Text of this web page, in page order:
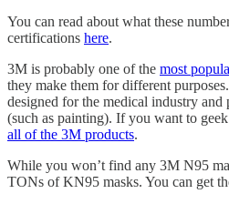
You can read about what these
certifications here.
3M is probably one of the most
they make them for different
designed for the medical industry and
(such as painting). If you want to
all of the 3M products.
While you won’t find any 3M N95
TONs of KN95 masks. You can get